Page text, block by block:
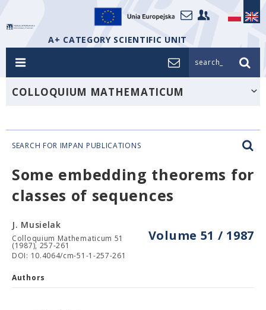
A+ CATEGORY SCIENTIFIC UNIT
search_
COLLOQUIUM MATHEMATICUM
SEARCH FOR IMPAN PUBLICATIONS
Some embedding theorems for
classes of sequences
Volume 51 / 1987
J. Musielak
Colloquium Mathematicum 51
(1987), 257-261
DOI: 10.4064/cm-51-1-257-261
Authors